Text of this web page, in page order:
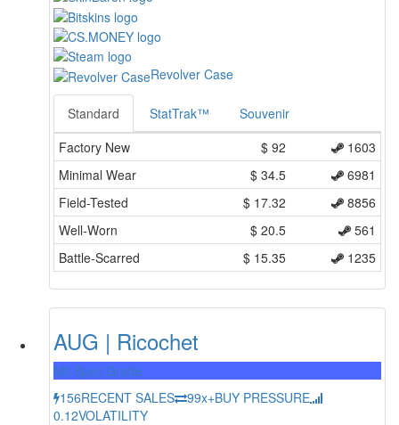
Revolver Case
Standard StatTrak™
Souvenir
Factory New
$ 92
1603
Minimal Wear
$ 34.5
6981
Field-Tested
$ 17.32
8856
Well-Worn
$ 20.5
561
Battle-Scarred
$ 15.35 1235
AUG | Ricochet
Mil-Spec Grade
156RECENT SALES 99x+BUY PRESSURE
0.12VOLATILITY